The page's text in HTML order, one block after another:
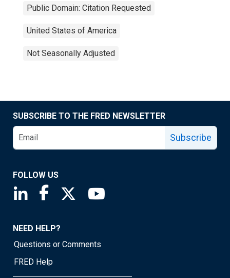
Public Domain: Citation Requested
United States of America
Not Seasonally Adjusted
SUBSCRIBE TO THE FRED NEWSLETTER
Subscribe
FOLLOW US
Saint Louis Fed linkedin page
Saint Louis Fed facebook page
Saint Louis Fed X page
NEED HELP?
Questions or Comments
FRED Help